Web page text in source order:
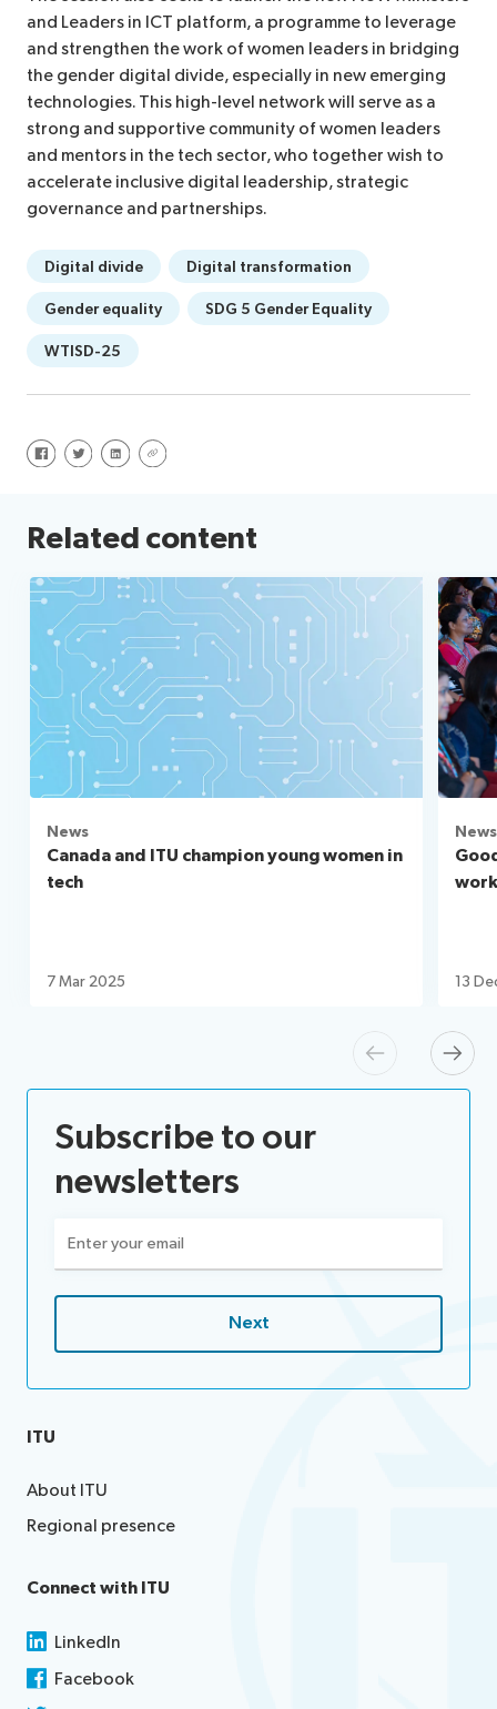
and Leaders in ICT platform, a programme to leverage
and strengthen the work of women leaders in bridging
the gender digital divide, especially in new emerging
technologies. This high-level network will serve as a
strong and supportive community of women leaders
and mentors in the tech sector, who together wish to
accelerate inclusive digital leadership, strategic
governance and partnerships.
Digital divide Digital transformation
Gender equality SDG 5 Gender Equality
WTISD-25
Share on Facebook
Share on Twitter
Share on LinkedIn
Share via URL
Related content
Previous
News
Canada and ITU champion young women in
tech
7 Mar 2025
News
13
Next
Subscribe to our
newsletters
(Required)
ITU
About ITU
Regional presence
Connect with ITU
LinkedIn
Facebook